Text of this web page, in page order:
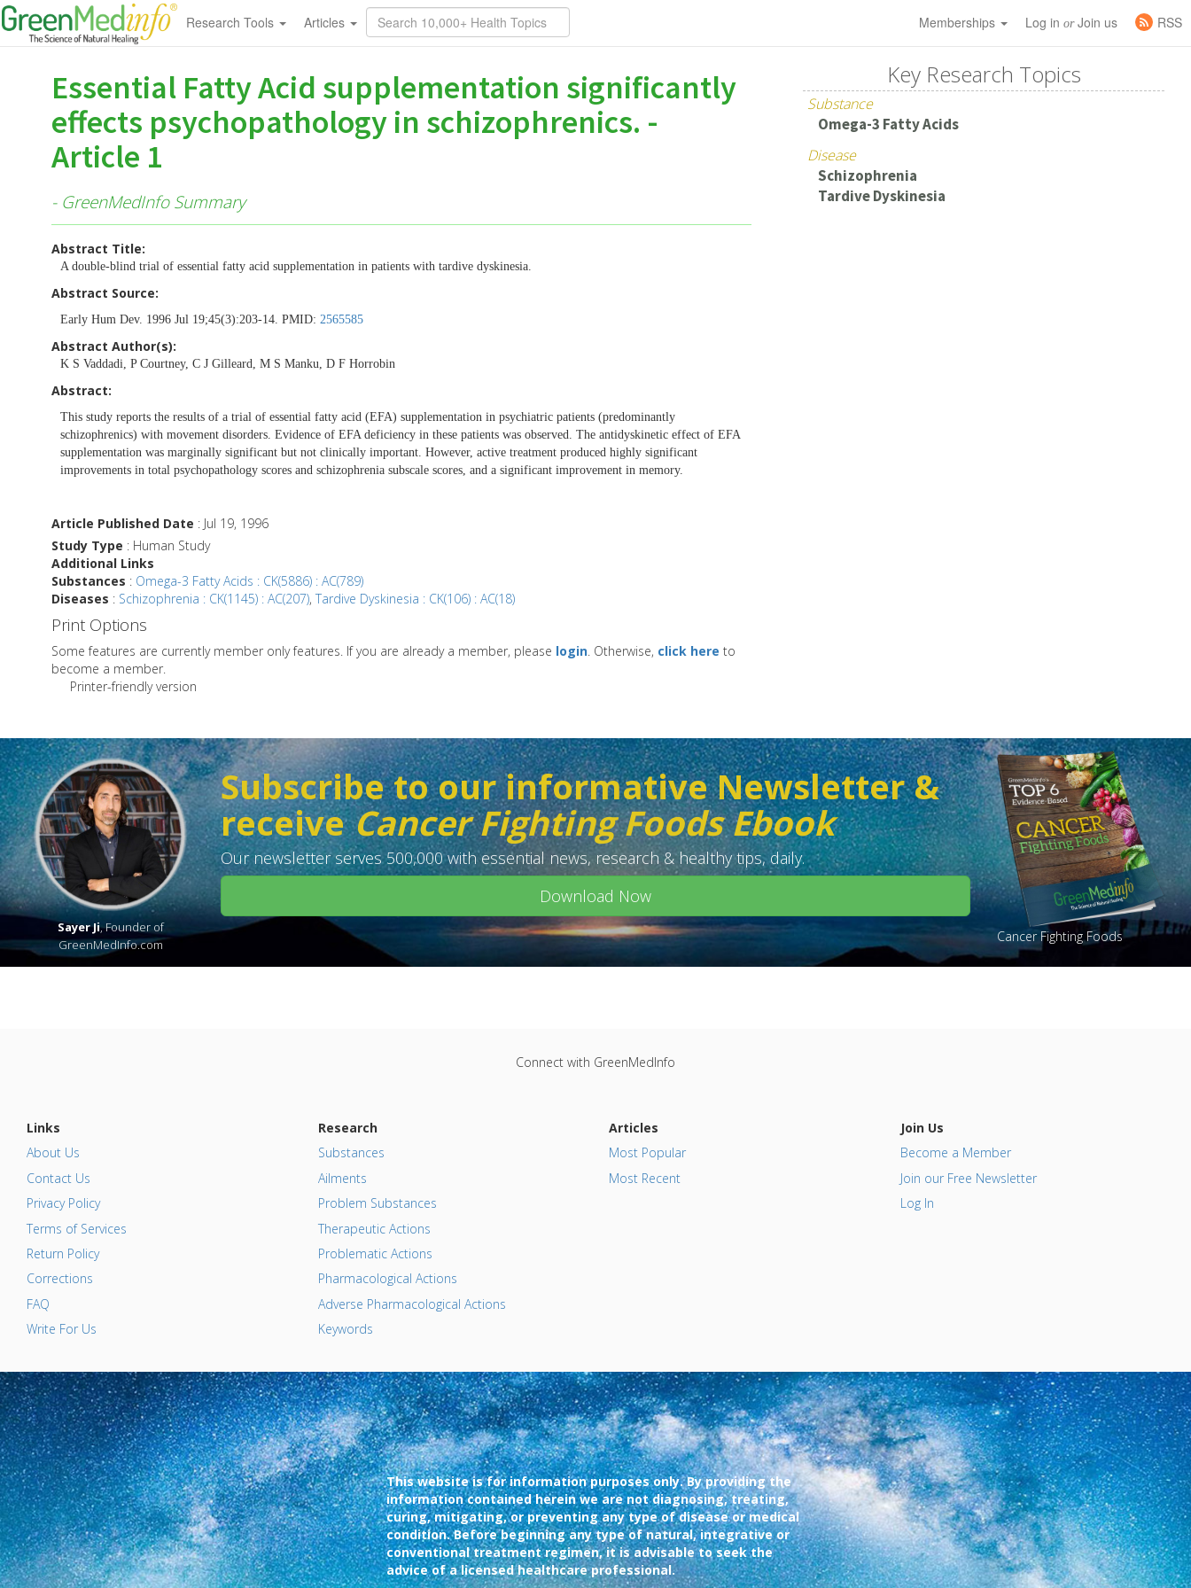
Research Tools Articles Memberships Log in orJoin us RSS
Essential Fatty Acid supplementation significantly
effects psychopathology in schizophrenics. -
Article 1
- GreenMedInfo Summary
Abstract Title:
A double-blind trial of essential fatty acid supplementation in patients with tardive dyskinesia.
Abstract Source:
Early Hum Dev. 1996 Jul 19;45(3):203-14. PMID: 2565585
Abstract Author(s):
K S Vaddadi, P Courtney, C J Gilleard, M S Manku, D F Horrobin
Abstract:
This study reports the results of a trial of essential fatty acid (EFA) supplementation in psychiatric patients (predominantly
schizophrenics) with movement disorders. Evidence of EFA deficiency in these patients was observed. The antidyskinetic effect of EFA
supplementation was marginally significant but not clinically important. However, active treatment produced highly significant
improvements in total psychopathology scores and schizophrenia subscale scores, and a significant improvement in memory.
Article Published Date : Jul 19, 1996
Study Type : Human Study
Additional Links
Substances : Omega-3 Fatty Acids : CK(5886) : AC(789)
Diseases : Schizophrenia : CK(1145) : AC(207), Tardive Dyskinesia : CK(106) : AC(18)
Print Options
Some features are currently member only features. If you are already a member, please login. Otherwise, click here to
become a member.
Printer-friendly version
Key Research Topics
Substance
Omega-3 Fatty Acids
Disease
Schizophrenia
Tardive Dyskinesia
Sayer Ji, Founder of
GreenMedInfo.com
Subscribe to our informative Newsletter &
receiveCancer Fighting Foods Ebook
Our newsletter serves 500,000 with essential news, research & healthy tips, daily.
Download Now
Cancer Fighting Foods
Connect with GreenMedInfo
Links
About Us
Contact Us
Privacy Policy
Terms of Services
Return Policy
Corrections
FAQ
Write For Us
Research
Substances
Ailments
Problem Substances
Therapeutic Actions
Problematic Actions
Pharmacological Actions
Adverse Pharmacological Actions
Keywords
Articles
Most Popular
Most Recent
Join Us
Become a Member
Join our Free Newsletter
Log In
This website is for information purposes only. By providing the
information contained herein we are not diagnosing, treating,
curing, mitigating, or preventing any type of disease or medical
condition. Before beginning any type of natural, integrative or
conventional treatment regimen, it is advisable to seek the
advice of a licensed healthcare professional.